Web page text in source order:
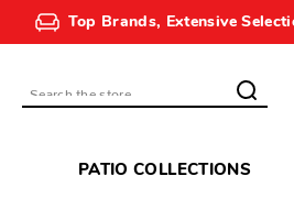
Top Brands, Extensive
Search
PATIO COLLECTIONS